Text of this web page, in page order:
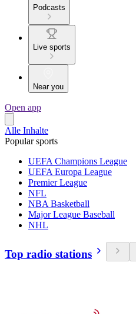
Podcasts
Live sports
Near you
Open app
Alle Inhalte
Popular sports
UEFA Champions League
UEFA Europa League
Premier League
NFL
NBA Basketball
Major League Baseball
NHL
Top radio stations